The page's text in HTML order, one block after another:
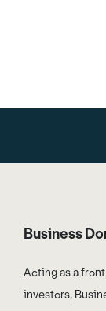
Business
Acting as a
investors,